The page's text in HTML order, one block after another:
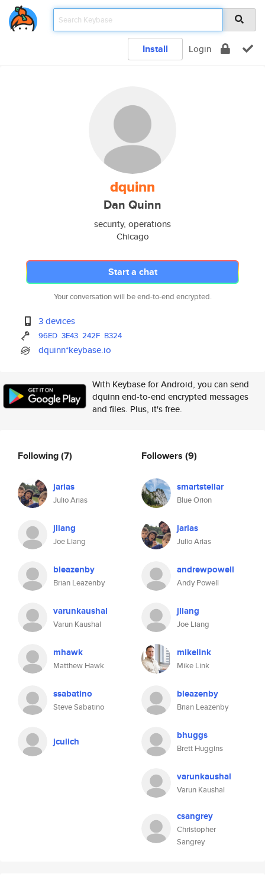
Install Login
dquinn
Dan Quinn
security, operations
Chicago
Start a chat
Your conversation will be end-to-end encrypted.
3 devices
96ED 3E43 242F B324
dquinn*keybase.io
With Keybase for Android, you can send
dquinn end-to-end encrypted messages
and files. Plus, it's free.
Following(7)
jarias
Julio Arias
jliang
Joe Liang
bleazenby
Brian Leazenby
varunkaushal
Varun Kaushal
mhawk
Matthew Hawk
ssabatino
Steve Sabatino
jculich
Followers (9)
smartstellar
Blue Orion
jarias
Julio Arias
andrewpowell
Andy Powell
jliang
Joe Liang
mikelink
Mike Link
bleazenby
Brian Leazenby
bhuggs
Brett Huggins
varunkaushal
Varun Kaushal
csangrey
Christopher
Sangrey